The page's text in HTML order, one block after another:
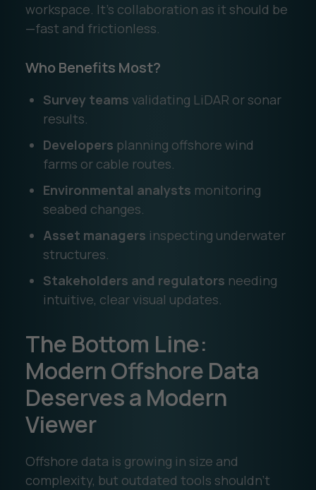
workspace. It’s collaboration as it should be
—fast and frictionless.
Who Benefits Most?
Survey teams validating LiDAR or sonar
results.
Developers planning offshore wind
farms or cable routes.
Environmental analysts monitoring
seabed changes.
Asset managers inspecting underwater
structures.
Stakeholders and regulators needing
intuitive, clear visual updates.
The Bottom Line:
Modern Offshore Data
Deserves a Modern
Viewer
Offshore data is growing in size and
complexity, but outdated tools shouldn’t